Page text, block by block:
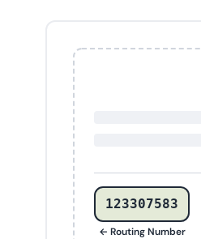
123307583
← Routing Number